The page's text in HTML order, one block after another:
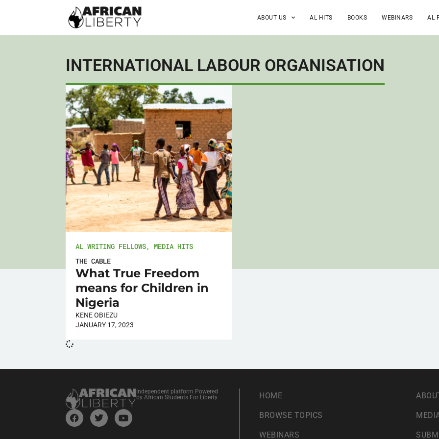
ABOUT US AL HITS BOOKS WEBINARS AL
INTERNATIONAL LABOUR ORGANISATION
AL WRITING FELLOWS, MEDIA HITS
THE CABLE
What True Freedom
means for Children in
Nigeria
KENE OBIEZU
JANUARY 17, 2023
Independent platform Powered
by African Students For Liberty
HOME
BROWSE TOPICS
WEBINARS